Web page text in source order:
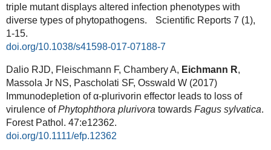
triple mutant displays altered infection phenotypes with
diverse types of phytopathogens. Scientific Reports 7 (1),
1-15.
doi.org/10.1038/s41598-017-07188-7
Dalio RJD, Fleischmann F, Chambery A, Eichmann R,
Massola Jr NS, Pascholati SF, Osswald W (2017)
Immunodepletion of α-plurivorin effector leads to loss of
virulence ofPhytophthora plurivora towards Fagus sylvatica.
Forest Pathol. 47:e12362.
doi.org/10.1111/efp.12362